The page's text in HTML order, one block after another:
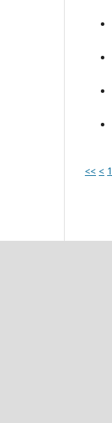
<< < 1